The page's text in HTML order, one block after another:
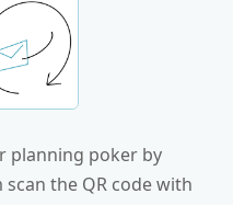
planning poker by
the QR code with